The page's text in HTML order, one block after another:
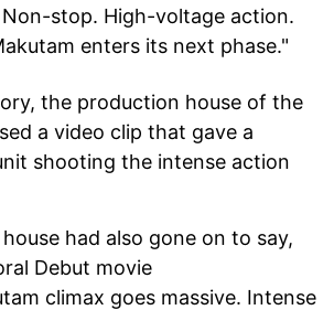
Non-stop. High-voltage action.
enters its next phase."
the production house of the
a video clip that gave a
shooting the intense action
had also gone on to say,
Debut movie
climax goes massive. Intense